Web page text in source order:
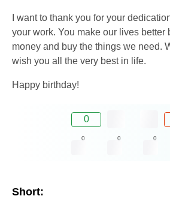
I want to thank you for your
your work. You make our lives better
money and buy the things we need.
wish you all the very best in life.
Happy birthday!
0
0 0 0
Short: